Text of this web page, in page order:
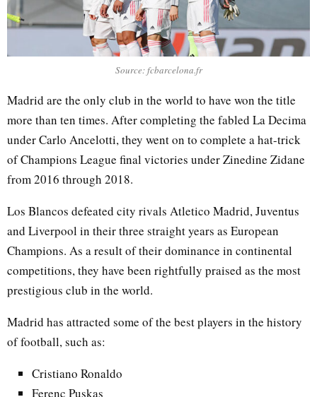
Source: fcbarcelona.fr
Madrid are the only club in the world to have won the title
more than ten times. After completing the fabled La Decima
under Carlo Ancelotti, they went on to complete a hat-trick
of Champions League final victories under Zinedine Zidane
from 2016 through 2018.
Los Blancos defeated city rivals Atletico Madrid, Juventus
and Liverpool in their three straight years as European
Champions. As a result of their dominance in continental
competitions, they have been rightfully praised as the most
prestigious club in the world.
Madrid has attracted some of the best players in the history
of football, such as:
Cristiano Ronaldo
Ferenc Puskas